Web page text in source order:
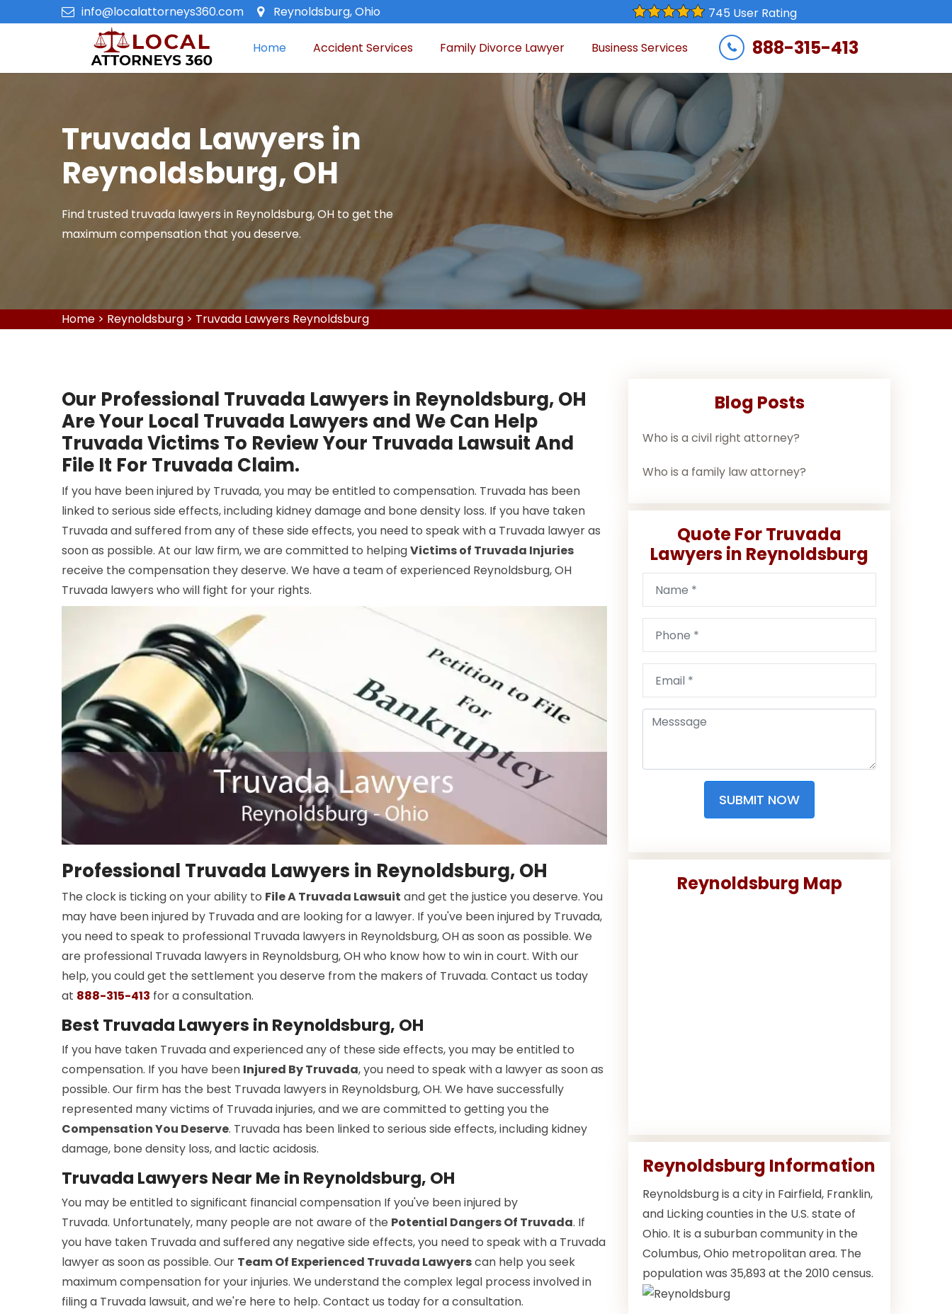
info@localattorneys360.com Reynoldsburg, Ohio 745 User Rating
Home Accident Services Family Divorce Lawyer Business Services 888-315-413
Truvada Lawyers in
Reynoldsburg, OH
Find trusted truvada lawyers in Reynoldsburg, OH to get the
maximum compensation that you deserve.
Home > Reynoldsburg > Truvada Lawyers Reynoldsburg
Our Professional Truvada Lawyers in Reynoldsburg, OH
Are Your Local Truvada Lawyers and We Can Help
Truvada Victims To Review Your Truvada Lawsuit And
File It For Truvada Claim.
If you have been injured by Truvada, you may be entitled to compensation. Truvada has been
linked to serious side effects, including kidney damage and bone density loss. If you have taken
Truvada and suffered from any of these side effects, you need to speak with a Truvada lawyer as
soon as possible. At our law firm, we are committed to helpingVictims of Truvada Injuries
receive the compensation they deserve. We have a team of experienced Reynoldsburg, OH
Truvada lawyers who will fight for your rights.
Professional Truvada Lawyers in Reynoldsburg, OH
The clock is ticking on your ability to File A Truvada Lawsuit and get the justice you deserve. You
may have been injured by Truvada and are looking for a lawyer. If you've been injured by Truvada,
you need to speak to professional Truvada lawyers in Reynoldsburg, OH as soon as possible. We
are professional Truvada lawyers in Reynoldsburg, OH who know how to win in court. With our
help, you could get the settlement you deserve from the makers of Truvada. Contact us today
at 888-315-413 for a consultation.
Best Truvada Lawyers in Reynoldsburg, OH
If you have taken Truvada and experienced any of these side effects, you may be entitled to
compensation. If you have been Injured By Truvada, you need to speak with a lawyer as soon as
possible. Our firm has the best Truvada lawyers in Reynoldsburg, OH. We have successfully
represented many victims of Truvada injuries, and we are committed to getting you the
Compensation You Deserve. Truvada has been linked to serious side effects, including kidney
damage, bone density loss, and lactic acidosis.
Truvada Lawyers Near Me in Reynoldsburg, OH
You may be entitled to significant financial compensation If you've been injured by
Truvada. Unfortunately, many people are not aware of the Potential Dangers Of Truvada. If
you have taken Truvada and suffered any negative side effects, you need to speak with a Truvada
lawyer as soon as possible. Our Team Of Experienced Truvada Lawyerscan help you seek
maximum compensation for your injuries. We understand the complex legal process involved in
filing a Truvada lawsuit, and we're here to help. Contact us today for a consultation.
Blog Posts
Who is a civil right attorney?
Who is a family law attorney?
Quote For Truvada
Lawyers in Reynoldsburg
SUBMIT NOW
Reynoldsburg Map
Reynoldsburg Information
Reynoldsburg is a city in Fairfield, Franklin,
and Licking counties in the U.S. state of
Ohio. It is a suburban community in the
Columbus, Ohio metropolitan area. The
population was 35,893 at the 2010 census.